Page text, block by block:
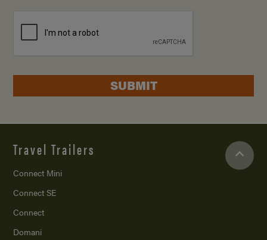
SUBMIT
Travel Trailers
Connect Mini
Connect SE
Connect
Domani